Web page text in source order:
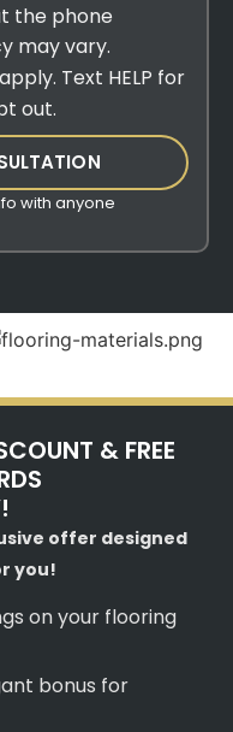
the phone
may vary.
Text HELP for
out.
with anyone
& FREE
offer designed
you!
on your flooring
bonus for